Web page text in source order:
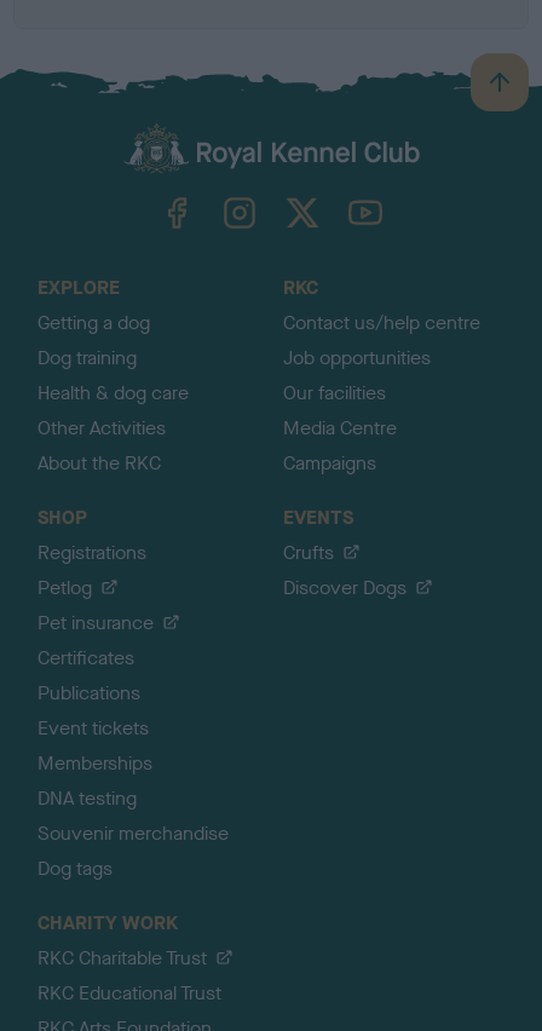
B
a
TheKennelClubUK on YouTube
EXPLORE
Getting a dog
Dog training
Health & dog care
Other Activities
About the RKC
RKC
Contact us/help centre
Job opportunities
Our facilities
Media Centre
Campaigns
SHOP
Registrations
Petlog
Pet insurance
Certificates
Publications
Event tickets
Memberships
DNA testing
Souvenir merchandise
Dog tags
EVENTS
Crufts
Discover Dogs
CHARITY WORK
RKC Charitable Trust
RKC Educational Trust